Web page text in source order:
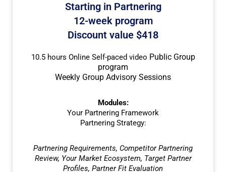
Starting in Partnering
12-week program
Discount value $418
10.5 hours Online Self-paced video Public Group
program
Weekly Group Advisory Sessions
Modules:
Your Partnering Framework
Partnering Strategy:
Partnering Requirements, Competitor Partnering
Review, Your Market Ecosystem, Target Partner
Profiles, Partner Fit Evaluation